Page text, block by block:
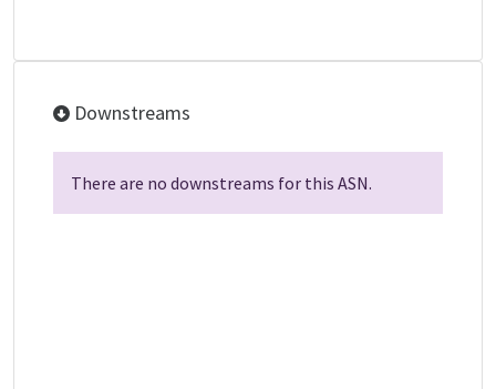
Downstreams
There are no downstreams for this ASN.